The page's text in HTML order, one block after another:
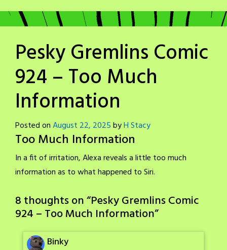
Pesky Gremlins Comic
924 – Too Much
Information
Posted onAugust 22, 2025byH Stacy
Too Much Information
In a fit of irritation, Alexa reveals a little too much
information as to what happened to Siri.
8 thoughts on “Pesky Gremlins Comic
924 – Too Much Information”
Binky